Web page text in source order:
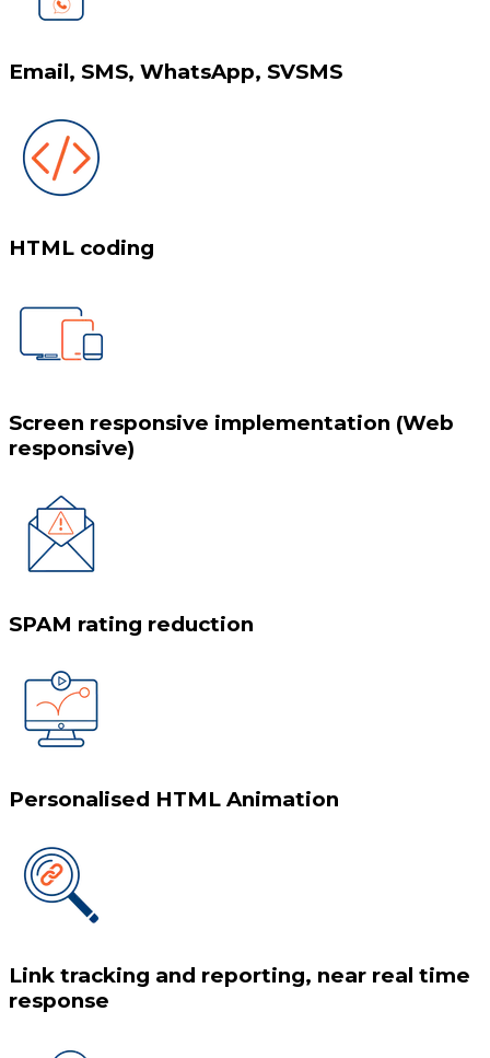
Email, SMS, WhatsApp, SVSMS
HTML coding
Screen responsive implementation (Web
responsive)
SPAM rating reduction
Personalised HTML Animation
Link tracking and reporting, near real time
response